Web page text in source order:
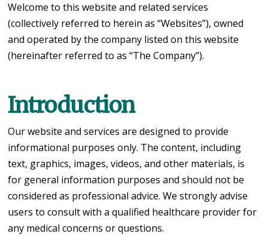
Welcome to this website and related services
(collectively referred to herein as “Websites”), owned
and operated by the company listed on this website
(hereinafter referred to as “The Company”).
Introduction
Our website and services are designed to provide
informational purposes only. The content, including
text, graphics, images, videos, and other materials, is
for general information purposes and should not be
considered as professional advice. We strongly advise
users to consult with a qualified healthcare provider for
any medical concerns or questions.